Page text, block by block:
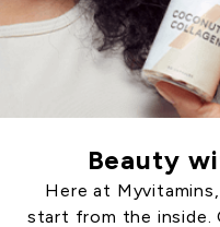
Beauty
Here at
start from the inside.